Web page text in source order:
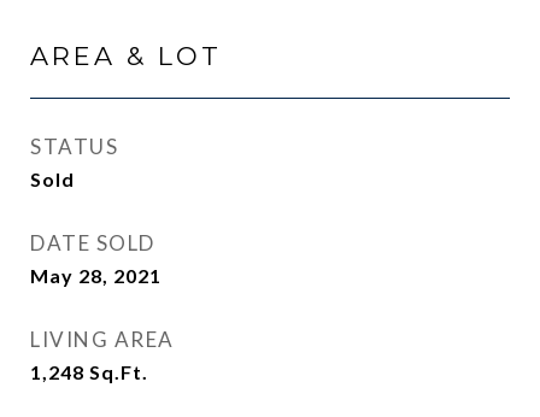
AREA & LOT
STATUS
Sold
DATE SOLD
May 28, 2021
LIVING AREA
1,248 Sq.Ft.